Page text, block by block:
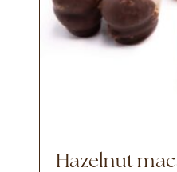
Hazelnut macaroons with